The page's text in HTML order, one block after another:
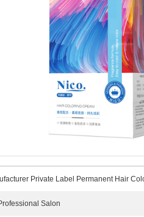
Private Label Permanent Hair
Salon